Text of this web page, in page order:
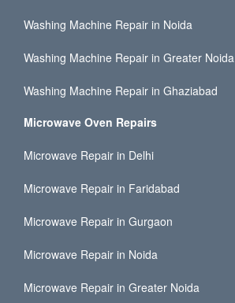
Washing Machine Repair in Noida
Washing Machine Repair in Greater Noida
Washing Machine Repair in Ghaziabad
Microwave Oven Repairs
Microwave Repair in Delhi
Microwave Repair in Faridabad
Microwave Repair in Gurgaon
Microwave Repair in Noida
Microwave Repair in Greater Noida